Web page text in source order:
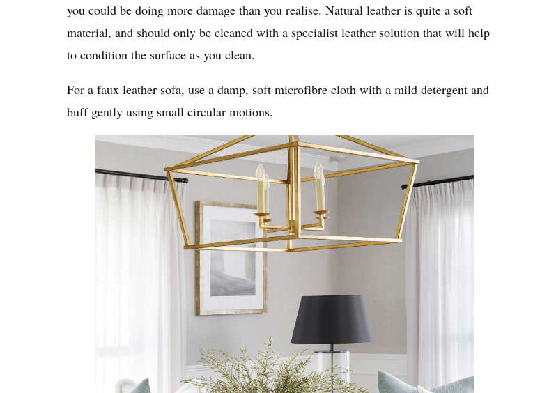
you could be doing more damage than you realise. Natural leather is quite a soft
material, and should only be cleaned with a specialist leather solution that will help
to condition the surface as you clean.
For a faux leather sofa, use a damp, soft microfibre cloth with a mild detergent and
buff gently using small circular motions.